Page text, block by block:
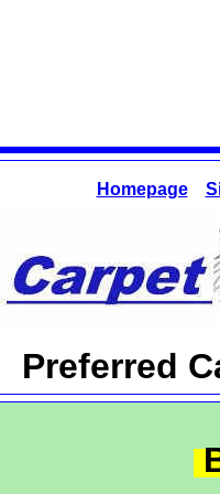
Homepage
Preferred